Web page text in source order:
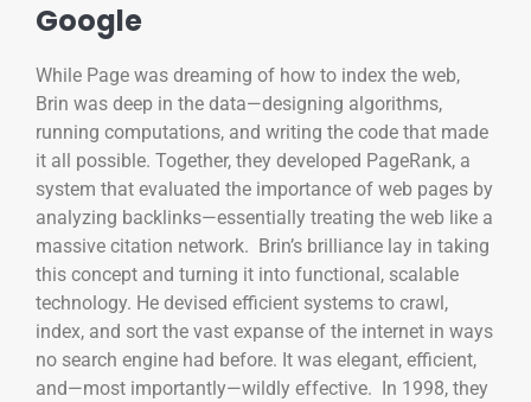
Google
While Page was dreaming of how to index the web,
Brin was deep in the data—designing algorithms,
running computations, and writing the code that made
it all possible. Together, they developed PageRank, a
system that evaluated the importance of web pages by
analyzing backlinks—essentially treating the web like a
massive citation network. Brin’s brilliance lay in taking
this concept and turning it into functional, scalable
technology. He devised efficient systems to crawl,
index, and sort the vast expanse of the internet in ways
no search engine had before. It was elegant, efficient,
and—most importantly—wildly effective. In 1998, they